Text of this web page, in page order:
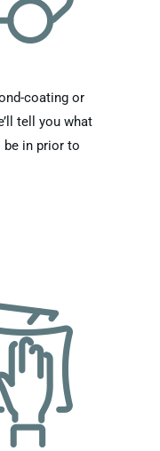
coating or
tell you what
be in prior to